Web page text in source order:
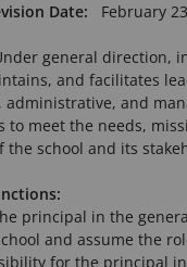
Date: February
general direction,
and facilitates
administrative, and
to meet the needs,
the school and its
principal in the
and assume the
for the principal